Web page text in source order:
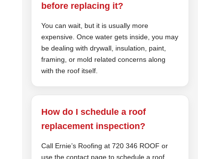
before replacing it?
You can wait, but it is usually more
expensive. Once water gets inside, you may
be dealing with drywall, insulation, paint,
framing, or mold related concerns along
with the roof itself.
How do I schedule a roof
replacement inspection?
Call Ernie’s Roofing at 720 346 ROOF or
use the contact page to schedule a roof